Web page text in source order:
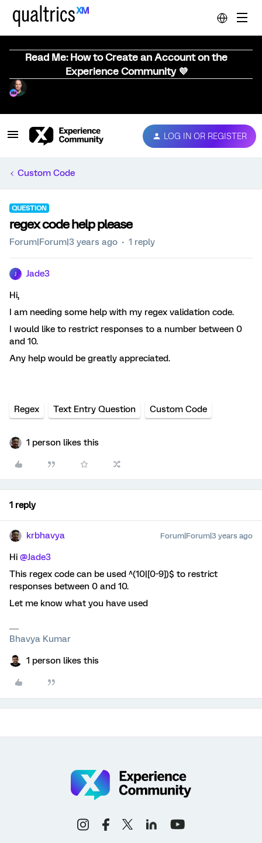
Read Me: How to Create an Account on the
Experience Community 💜
LOG IN OR REGISTER
Custom Code
QUESTION
regex code help please
Forum|Forum|3 years ago 1 reply
Jade3
Hi,
I am needing some help with my regex validation code.
I would like to restrict responses to a number between 0
and 10.
Any help would be greatly appreciated.
Regex Text Entry Question Custom Code
1 person likes this
1 reply
krbhavya Forum|Forum|3 years ago
Hi @Jade3
This regex code can be used ^(10|[0-9])$ to restrict
responses between 0 and 10.
Let me know what you have used
Bhavya Kumar
1 person likes this